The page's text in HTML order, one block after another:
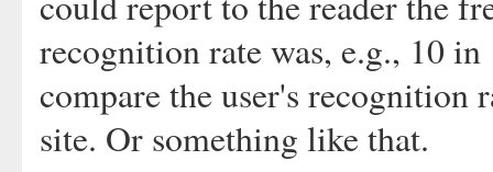
recognition rate was, e.g., 10
compare the user's recognition
site. Or something like that.